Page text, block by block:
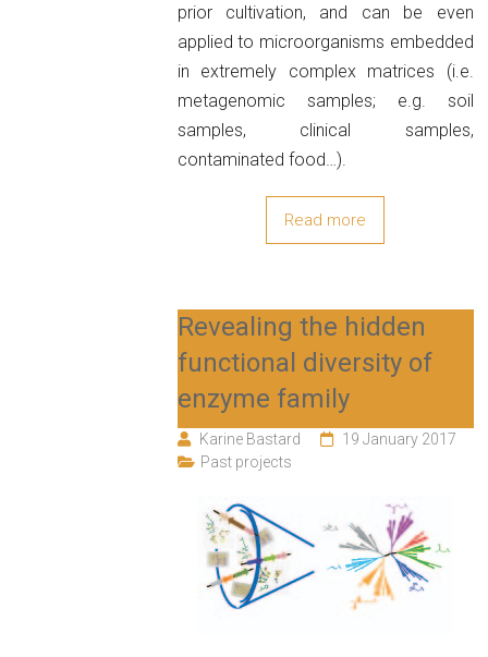
prior cultivation, and can be even
applied to microorganisms embedded
in extremely complex matrices (i.e.
metagenomic samples; e.g. soil
samples, clinical samples,
contaminated food…).
Read more
Revealing the hidden
functional diversity of
enzyme family
Karine Bastard
19 January 2017
Past projects